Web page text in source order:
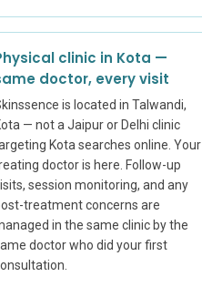
clinic in Kota —
doctor, every visit
is located in Talwandi,
— not a Jaipur or Delhi clinic
Kota searches online. Your
doctor is here. Follow-up
session monitoring, and any
treatment concerns are
in the same clinic by the
doctor who did your first